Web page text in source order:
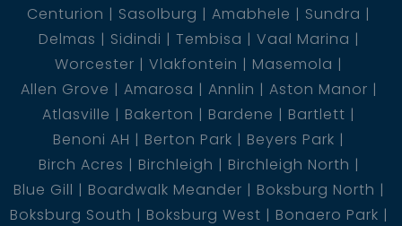
Centurion
Sasolburg Amabhele
Sundra
Delmas
Sidindi Tembisa
Vaal Marina
Worcester
Vlakfontein
Masemola
Allen Grove
Amarosa Annlin
Aston Manor
Atlasville
Bakerton Bardene
Bartlett
Benoni AH
Berton Park
Beyers Park
Birch Acres
Birchleigh
Birchleigh North
Blue Gill
Boardwalk Meander
Boksburg North
Boksburg South
Boksburg West
Bonaero Park